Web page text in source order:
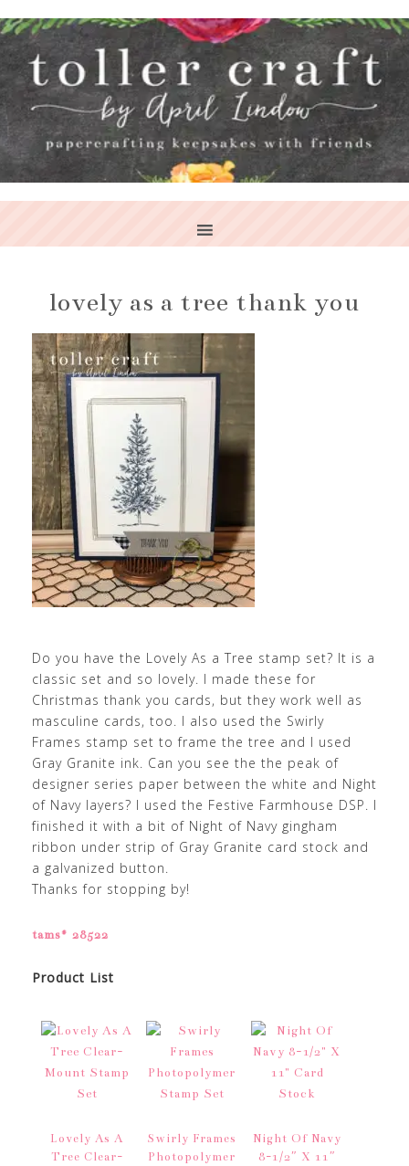
lovely as a tree thank you
Do you have the Lovely As a Tree stamp set? It is a
classic set and so lovely. I made these for
Christmas thank you cards, but they work well as
masculine cards, too. I also used the Swirly
Frames stamp set to frame the tree and I used
Gray Granite ink. Can you see the the peak of
designer series paper between the white and Night
of Navy layers? I used the Festive Farmhouse DSP. I
finished it with a bit of Night of Navy gingham
ribbon under strip of Gray Granite card stock and
a galvanized button.
Thanks for stopping by!
tams# 28522
Product List
Lovely As A
Tree Clear-
Swirly Frames
Photopolymer
Night Of Navy
8-1/2″ X 11″